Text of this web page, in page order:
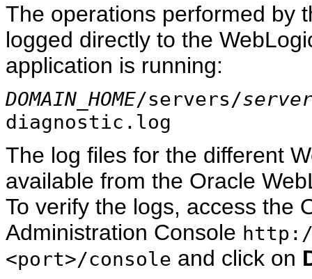
The operations performed by
logged directly to the
application is running:
DOMAIN_HOME/servers/
diagnostic.log
The log files for the different
available from the Oracle
To verify the logs, access the
Administration Console
<port>/console and click on